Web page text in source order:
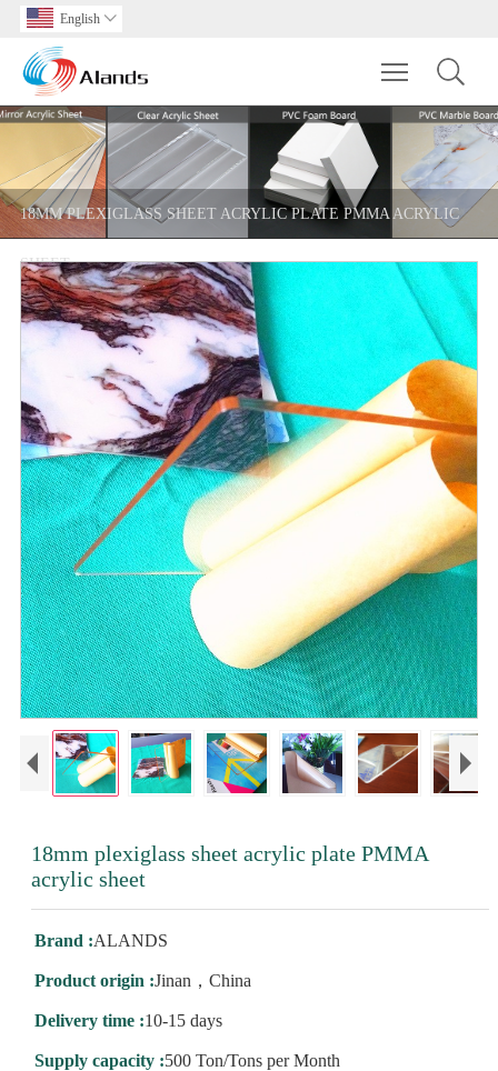
English 
Toggle
18MM PLEXIGLASS SHEET ACRYLIC PLATE PMMA ACRYLIC
SHEET
18mm plexiglass sheet acrylic plate PMMA
acrylic sheet
Brand :ALANDS
Product origin :Jinan，China
Delivery time :10-15 days
Supply capacity :500 Ton/Tons per Month